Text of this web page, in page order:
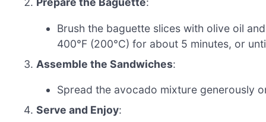
Brush the baguette slices with olive oil
400°F (200°C) for about 5 minutes, or
Assemble the Sandwiches:
Spread the avocado mixture generously
Serve and Enjoy: